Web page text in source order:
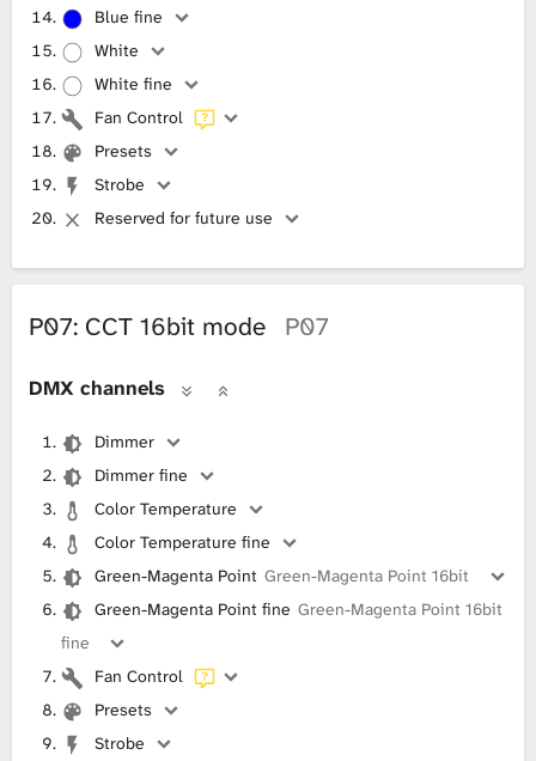
Blue fine
White
White fine
Fan Control
Presets
Strobe
Reserved for future use
P07: CCT 16bit mode P07
DMX channels
Dimmer
Dimmer fine
Color Temperature
Color Temperature fine
Green-Magenta Point Green-Magenta Point 16bit
Green-Magenta Point fine Green-Magenta Point 16bit
fine
Fan Control
Presets
Strobe